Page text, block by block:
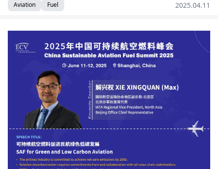
Aviation Fuel 2025.04.11